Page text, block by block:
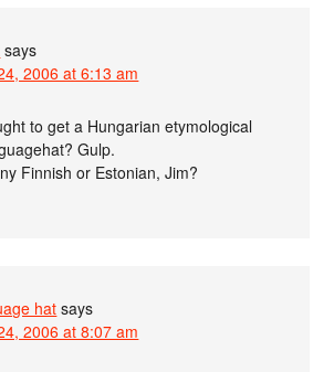
says
2006 at 6:13 am
to get a Hungarian etymological
Gulp.
Finnish or Estonian, Jim?
hat says
2006 at 8:07 am